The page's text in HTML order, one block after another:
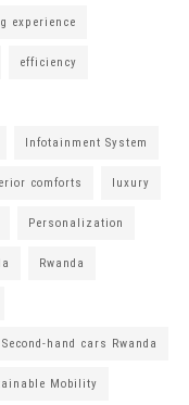
experience
efficiency
Infotainment System
comforts luxury
Personalization
Rwanda
Second-hand cars Rwanda
Mobility